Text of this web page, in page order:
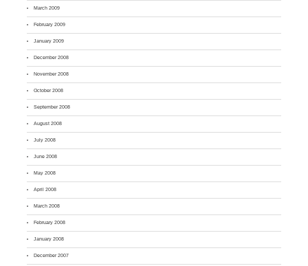
March 2009
February 2009
January 2009
December 2008
November 2008
October 2008
September 2008
August 2008
July 2008
June 2008
May 2008
April 2008
March 2008
February 2008
January 2008
December 2007